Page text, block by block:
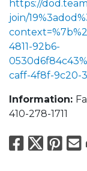
https://
join/
4811-92b6-
caff-4f8f-9c20-
Information:
410-278-1711
X